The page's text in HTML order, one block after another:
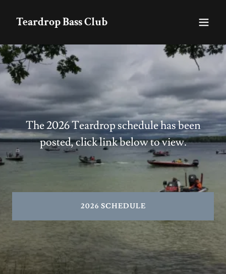
Teardrop Bass Club
The 2026 Teardrop schedule has been
posted, click link below to view.
2026 SCHEDULE